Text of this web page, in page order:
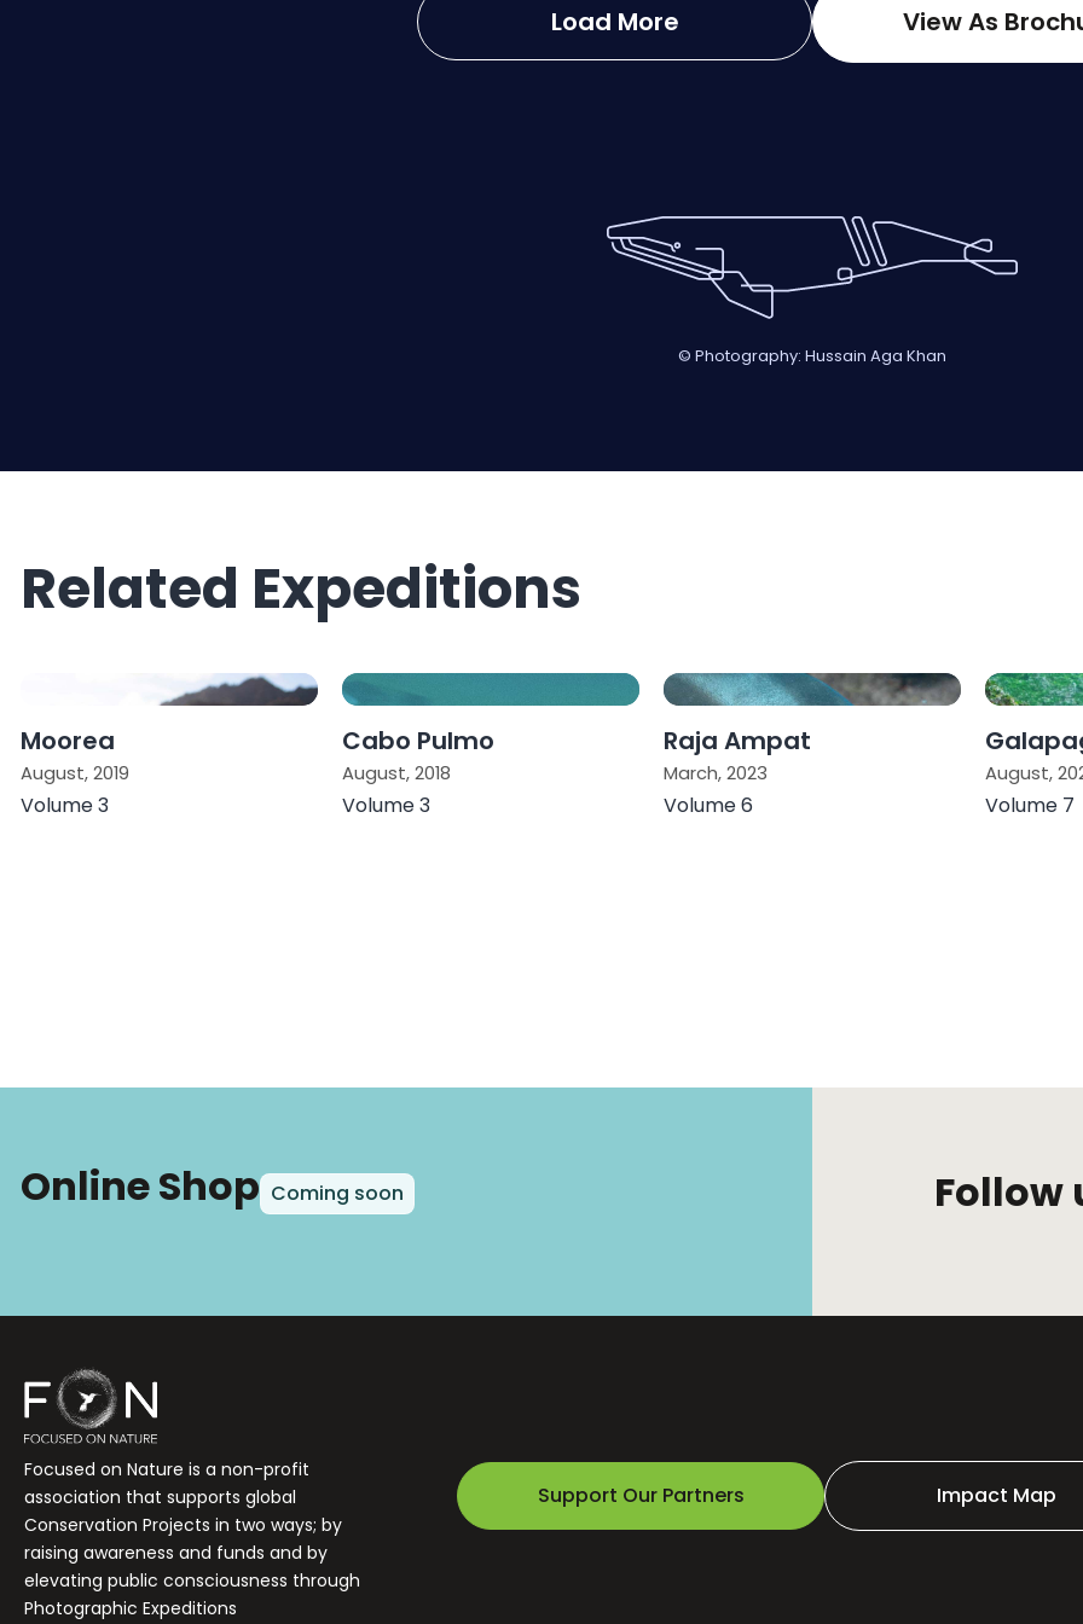
Load More View As
© Photography: Hussain Aga Khan
Related Expeditions
Moorea
August, 2019
Volume 3
Cabo Pulmo
August, 2018
Volume 3
Raja Ampat
March, 2023
Volume 6
August,
Volume 7
Online Shop Coming soon Follow
Focused on Nature is a non-profit
association that supports global
Conservation Projects in two ways; by
raising awareness and funds and by
elevating public consciousness through
Photographic Expeditions
Support Our Partners Impact Map